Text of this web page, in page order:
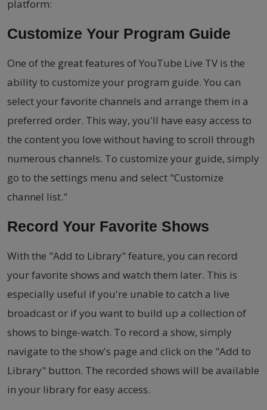
platform:
Customize Your Program Guide
One of the great features of YouTube Live TV is the
ability to customize your program guide. You can
select your favorite channels and arrange them in a
preferred order. This way, you'll have easy access to
the content you love without having to scroll through
numerous channels. To customize your guide, simply
go to the settings menu and select "Customize
channel list."
Record Your Favorite Shows
With the "Add to Library" feature, you can record
your favorite shows and watch them later. This is
especially useful if you're unable to catch a live
broadcast or if you want to build up a collection of
shows to binge-watch. To record a show, simply
navigate to the show's page and click on the "Add to
Library" button. The recorded shows will be available
in your library for easy access.